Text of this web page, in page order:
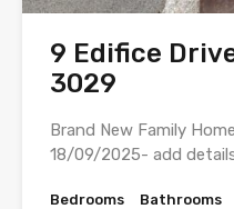
9 Edifice
3029
Brand New Family
18/09/2025- add
Bedrooms Bathrooms